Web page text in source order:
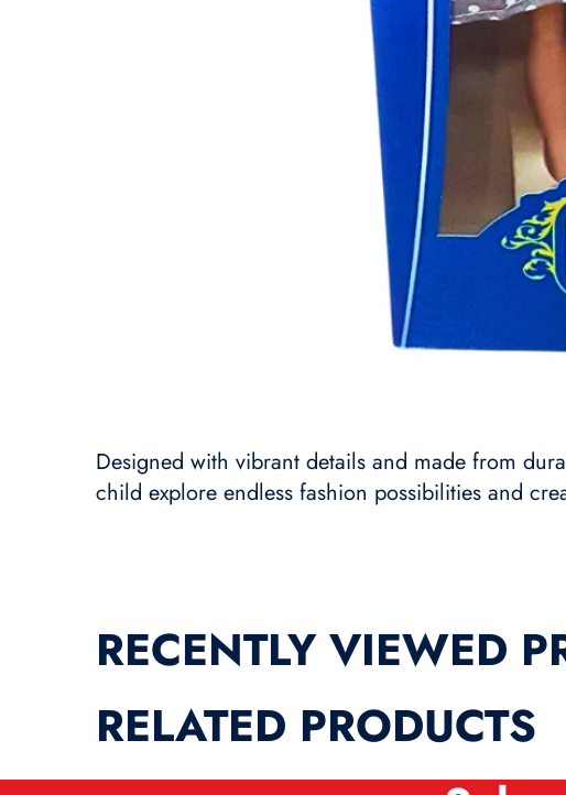
Designed with vibrant details and made from
child explore endless fashion possibilities and
RECENTLY VIEWED
RELATED PRODUCTS